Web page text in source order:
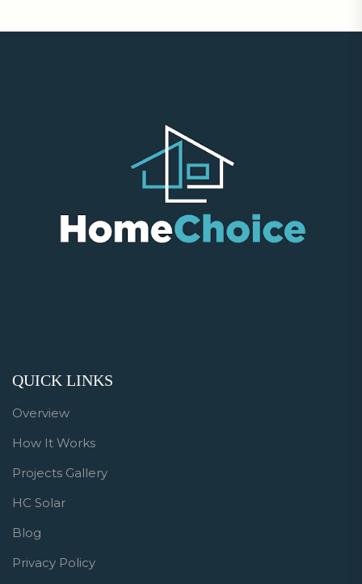
QUICK LINKS
Overview
How It Works
Projects Gallery
HC Solar
Blog
Privacy Policy